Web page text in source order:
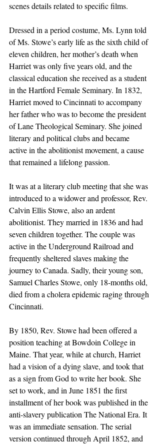
scenes details related to specific films.
Dressed in a period costume, Ms. Lynn told
of Ms. Stowe’s early life as the sixth child of
eleven children, her mother’s death when
Harriet was only five years old, and the
classical education she received as a student
in the Hartford Female Seminary. In 1832,
Harriet moved to Cincinnati to accompany
her father who was to become the president
of Lane Theological Seminary. She joined
literary and political clubs and became
active in the abolitionist movement, a cause
that remained a lifelong passion.
It was at a literary club meeting that she was
introduced to a widower and professor, Rev.
Calvin Ellis Stowe, also an ardent
abolitionist. They married in 1836 and had
seven children together. The couple was
active in the Underground Railroad and
frequently sheltered slaves making the
journey to Canada. Sadly, their young son,
Samuel Charles Stowe, only 18-months old,
died from a cholera epidemic raging through
Cincinnati.
By 1850, Rev. Stowe had been offered a
position teaching at Bowdoin College in
Maine. That year, while at church, Harriet
had a vision of a dying slave, and took that
as a sign from God to write her book. She
set to work, and in June 1851 the first
installment of her book was published in the
anti-slavery publication The National Era. It
was an immediate sensation. The serial
version continued through April 1852, and